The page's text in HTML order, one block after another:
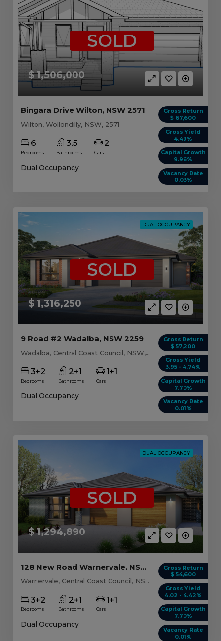
$ 1,506,000
SOLD
Gross Return
$ 67,600
Gross Yield
4.49%
Capital Growth
9.96%
Vacancy Rate
0.03%
Bingara Drive Wilton, NSW 2571
Wilton, Wollondilly, NSW, 2571
6
Bedrooms
3.5
Bathrooms
2
Cars
Dual Occupancy
DUAL OCCUPANCY
$ 1,316,250
SOLD
Gross Return
$ 57,200
Gross Yield
3.95 - 4.74%
Capital Growth
7.70%
Vacancy Rate
0.01%
9 Road #2 Wadalba, NSW 2259
Wadalba, Central Coast Council, NSW, 2259
3+2
Bedrooms
2+1
Bathrooms
1+1
Cars
Dual Occupancy
DUAL OCCUPANCY
$ 1,294,890
SOLD
Gross Return
$ 54,600
Gross Yield
4.02 - 4.42%
Capital Growth
7.70%
Vacancy Rate
0.01%
128 New Road Warnervale, NSW 2259
Warnervale, Central Coast Council, NSW, 2259
3+2
Bedrooms
2+1
Bathrooms
1+1
Cars
Dual Occupancy